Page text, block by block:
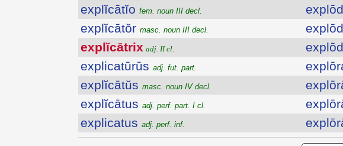
explĭcātĭo fem. noun III decl.
explĭcātŏr masc. noun III decl.
explĭcātrix adj. II cl.
explicatūrūs adj. fut. part.
explĭcātŭs masc. noun IV decl.
explĭcātus adj. perf. part. I cl.
explicatus adj. perf. inf.